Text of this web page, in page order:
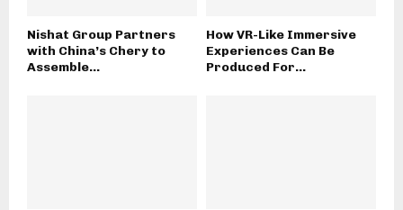
Nishat Group Partners
with China’s Chery to
Assemble...
How VR-Like Immersive
Experiences Can Be
Produced For...